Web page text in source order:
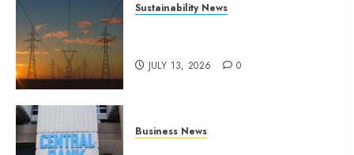
Sustainability News
JULY 13, 2026 0
Business News